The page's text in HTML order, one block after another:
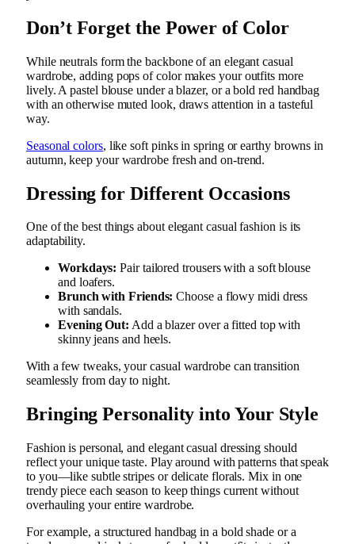
Don’t Forget the Power of Color
While neutrals form the backbone of an elegant casual
wardrobe, adding pops of color makes your outfits more
lively. A pastel blouse under a blazer, or a bold red handbag
with an otherwise muted look, draws attention in a tasteful
way.
Seasonal colors, like soft pinks in spring or earthy browns in
autumn, keep your wardrobe fresh and on-trend.
Dressing for Different Occasions
One of the best things about elegant casual fashion is its
adaptability.
Workdays: Pair tailored trousers with a soft blouse
and loafers.
Brunch with Friends: Choose a flowy midi dress
with sandals.
Evening Out: Add a blazer over a fitted top with
skinny jeans and heels.
With a few tweaks, your casual wardrobe can transition
seamlessly from day to night.
Bringing Personality into Your Style
Fashion is personal, and elegant casual dressing should
reflect your unique taste. Play around with patterns that speak
to you—like subtle stripes or delicate florals. Mix in one
trendy piece each season to keep things current without
overhauling your entire wardrobe.
For example, a structured handbag in a bold shade or a